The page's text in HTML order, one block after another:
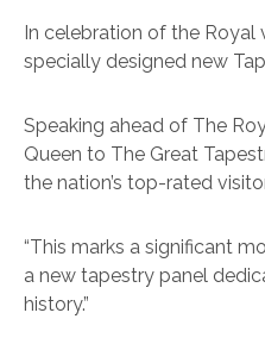
In celebration of the Royal
specially designed new
Speaking ahead of The
Queen to The Great
the nation’s top-rated
“This marks a significant
a new tapestry panel
history.”